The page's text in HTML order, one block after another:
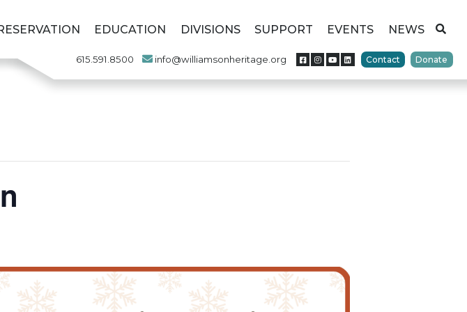
EDUCATION DIVISIONS SUPPORT EVENTS NEWS
615.591.8500 info@williamsonheritage.org Contact Donate